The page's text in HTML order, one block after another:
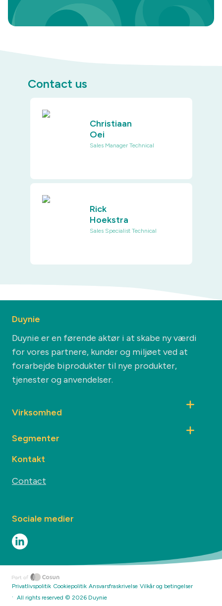
Contact us
Christiaan
Oei
Sales Manager Technical
Rick
Hoekstra
Sales Specialist Technical
Duynie
Duynie er en førende aktør i at skabe ny værdi
for vores partnere, kunder og miljøet ved at
forarbejde biprodukter til nye produkter,
tjenester og anvendelser.
Virksomhed
Segmenter
Kontakt
Contact
Sociale medier
Privatlivspolitik Cookiepolitik Ansvarsfraskrivelse Vilkår og betingelser
· All rights reserved © 2026 Duynie